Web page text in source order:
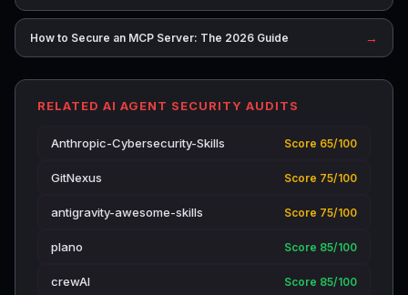
How to Secure an MCP Server: The 2026 Guide →
RELATED AI AGENT SECURITY AUDITS
Anthropic-Cybersecurity-Skills Score 65/100
GitNexus Score 75/100
antigravity-awesome-skills Score 75/100
plano Score 85/100
crewAI Score 85/100